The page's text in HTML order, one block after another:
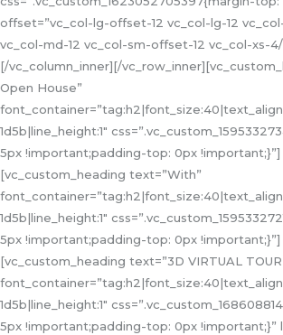
offset=”vc_col-lg-offset-12 vc_col-lg-12
vc_col-md-12 vc_col-sm-offset-12 vc_col-xs-4/
[/vc_column_inner][/
Open House”
1d5b|line_height:1″
5px !important;padding-top: 0px !important;}”]
[vc_custom_heading text=”With”
1d5b|line_height:1″
5px !important;padding-top: 0px !important;}”]
[vc_custom_heading text=”3D VIRTUAL
1d5b|line_height:1″
5px !important;padding-top: 0px !important;}”